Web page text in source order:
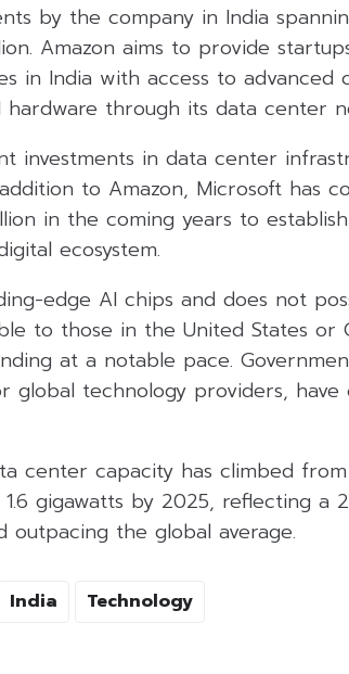
by the company in India
Amazon aims to provide
in India with access to advanced
hardware through its data center
investments in data center
to Amazon, Microsoft has
in the coming years to
ecosystem.
edge AI chips and does not
to those in the United States or
at a notable pace.
global technology providers,
center capacity has climbed
gigawatts by 2025, reflecting a
the global average.
India Technology